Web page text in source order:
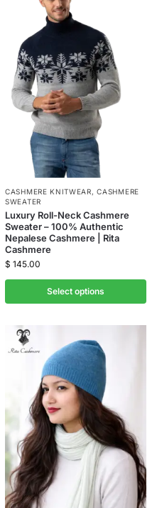
CASHMERE KNITWEAR,CASHMERE
SWEATER
Luxury Roll-Neck Cashmere
Sweater – 100% Authentic
Nepalese Cashmere | Rita
Cashmere
$ 145.00
Select options